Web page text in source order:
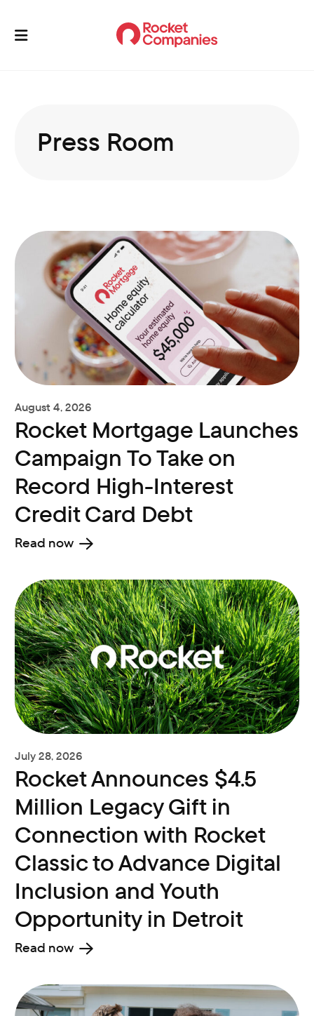
Press Room
August 4, 2026
Rocket Mortgage Launches
Campaign To Take on
Record High-Interest
Credit Card Debt
Read now
July 28, 2026
Rocket Announces $4.5
Million Legacy Gift in
Connection with Rocket
Classic to Advance Digital
Inclusion and Youth
Opportunity in Detroit
Read now